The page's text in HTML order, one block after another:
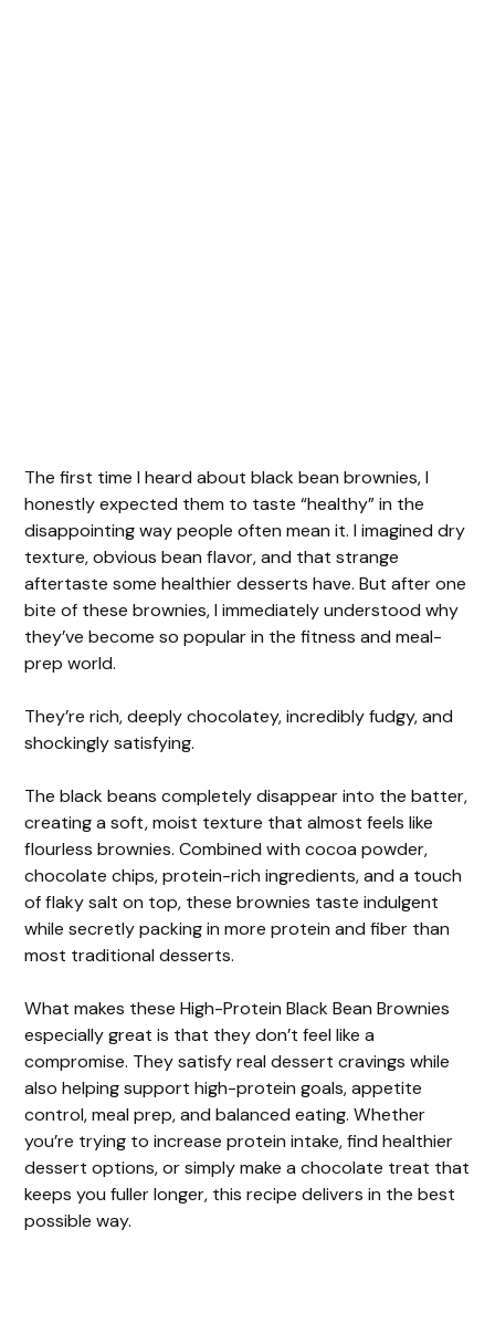
The first time I heard about black bean brownies, I
honestly expected them to taste “healthy” in the
disappointing way people often mean it. I imagined dry
texture, obvious bean flavor, and that strange
aftertaste some healthier desserts have. But after one
bite of these brownies, I immediately understood why
they’ve become so popular in the fitness and meal-
prep world.
They’re rich, deeply chocolatey, incredibly fudgy, and
shockingly satisfying.
The black beans completely disappear into the batter,
creating a soft, moist texture that almost feels like
flourless brownies. Combined with cocoa powder,
chocolate chips, protein-rich ingredients, and a touch
of flaky salt on top, these brownies taste indulgent
while secretly packing in more protein and fiber than
most traditional desserts.
What makes these High-Protein Black Bean Brownies
especially great is that they don’t feel like a
compromise. They satisfy real dessert cravings while
also helping support high-protein goals, appetite
control, meal prep, and balanced eating. Whether
you’re trying to increase protein intake, find healthier
dessert options, or simply make a chocolate treat that
keeps you fuller longer, this recipe delivers in the best
possible way.